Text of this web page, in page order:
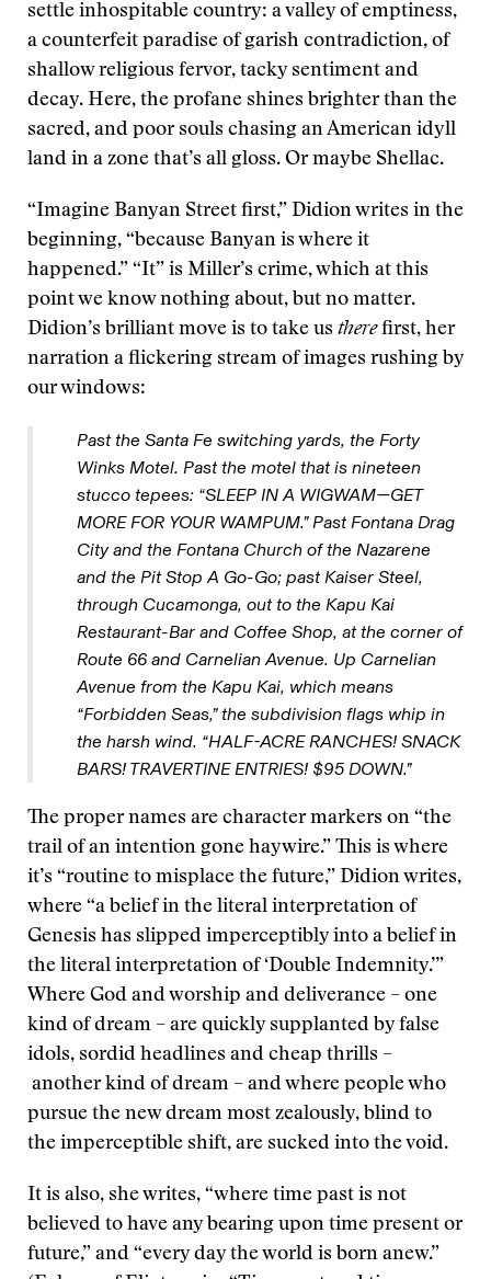
settle inhospitable country: a valley of emptiness,
a counterfeit paradise of garish contradiction, of
shallow religious fervor, tacky sentiment and
decay. Here, the profane shines brighter than the
sacred, and poor souls chasing an American idyll
land in a zone that’s all gloss. Or maybe Shellac.
“Imagine Banyan Street first,” Didion writes in the
beginning, “because Banyan is where it
happened.” “It” is Miller’s crime, which at this
point we know nothing about, but no matter.
Didion’s brilliant move is to take us therefirst, her
narration a flickering stream of images rushing by
our windows:
Past the Santa Fe switching yards, the Forty
Winks Motel. Past the motel that is nineteen
stucco tepees: “SLEEP IN A WIGWAM—GET
MORE FOR YOUR WAMPUM.” Past Fontana Drag
City and the Fontana Church of the Nazarene
and the Pit Stop A Go-Go; past Kaiser Steel,
through Cucamonga, out to the Kapu Kai
Restaurant-Bar and Coffee Shop, at the corner of
Route 66 and Carnelian Avenue. Up Carnelian
Avenue from the Kapu Kai, which means
“Forbidden Seas,” the subdivision flags whip in
the harsh wind. “HALF-ACRE RANCHES! SNACK
BARS! TRAVERTINE ENTRIES! $95 DOWN.”
The proper names are character markers on “the
trail of an intention gone haywire.” This is where
it’s “routine to misplace the future,” Didion writes,
where “a belief in the literal interpretation of
Genesis has slipped imperceptibly into a belief in
the literal interpretation of ‘Double Indemnity.’”
Where God and worship and deliverance – one
kind of dream – are quickly supplanted by false
idols, sordid headlines and cheap thrills –
another kind of dream – and where people who
pursue the new dream most zealously, blind to
the imperceptible shift, are sucked into the void.
It is also, she writes, “where time past is not
believed to have any bearing upon time present or
future,” and “every day the world is born anew.”